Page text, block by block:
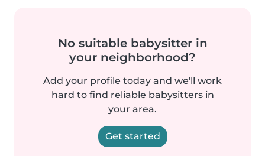
No suitable babysitter in
your neighborhood?
Add your profile today and we'll work
hard to find reliable babysitters in
your area.
Get started